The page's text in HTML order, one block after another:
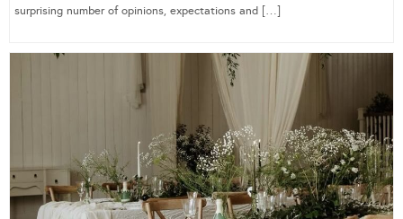
surprising number of opinions, expectations and […]